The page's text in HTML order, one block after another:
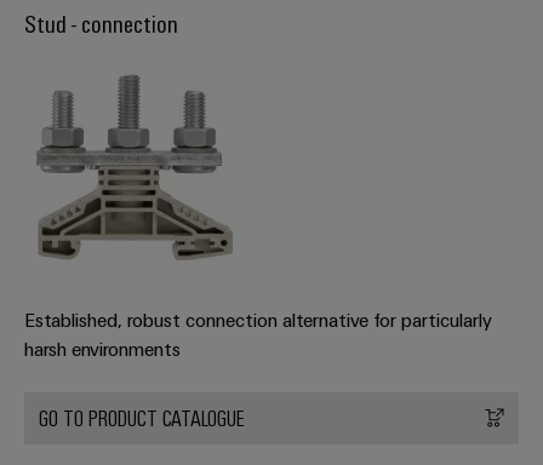
Stud - connection
Established, robust connection alternative for particularly
harsh environments
GO TO PRODUCT CATALOGUE